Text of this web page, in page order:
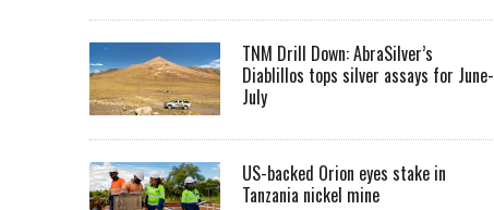
TNM Drill Down: AbraSilver’s
Diablillos tops silver assays for June-
July
US-backed Orion eyes stake in
Tanzania nickel mine